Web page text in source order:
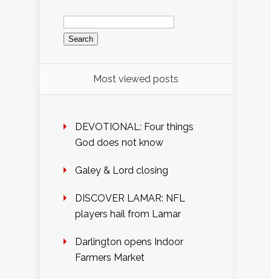
Search
for:
Most viewed posts
DEVOTIONAL: Four things
God does not know
Galey & Lord closing
DISCOVER LAMAR: NFL
players hail from Lamar
Darlington opens Indoor
Farmers Market